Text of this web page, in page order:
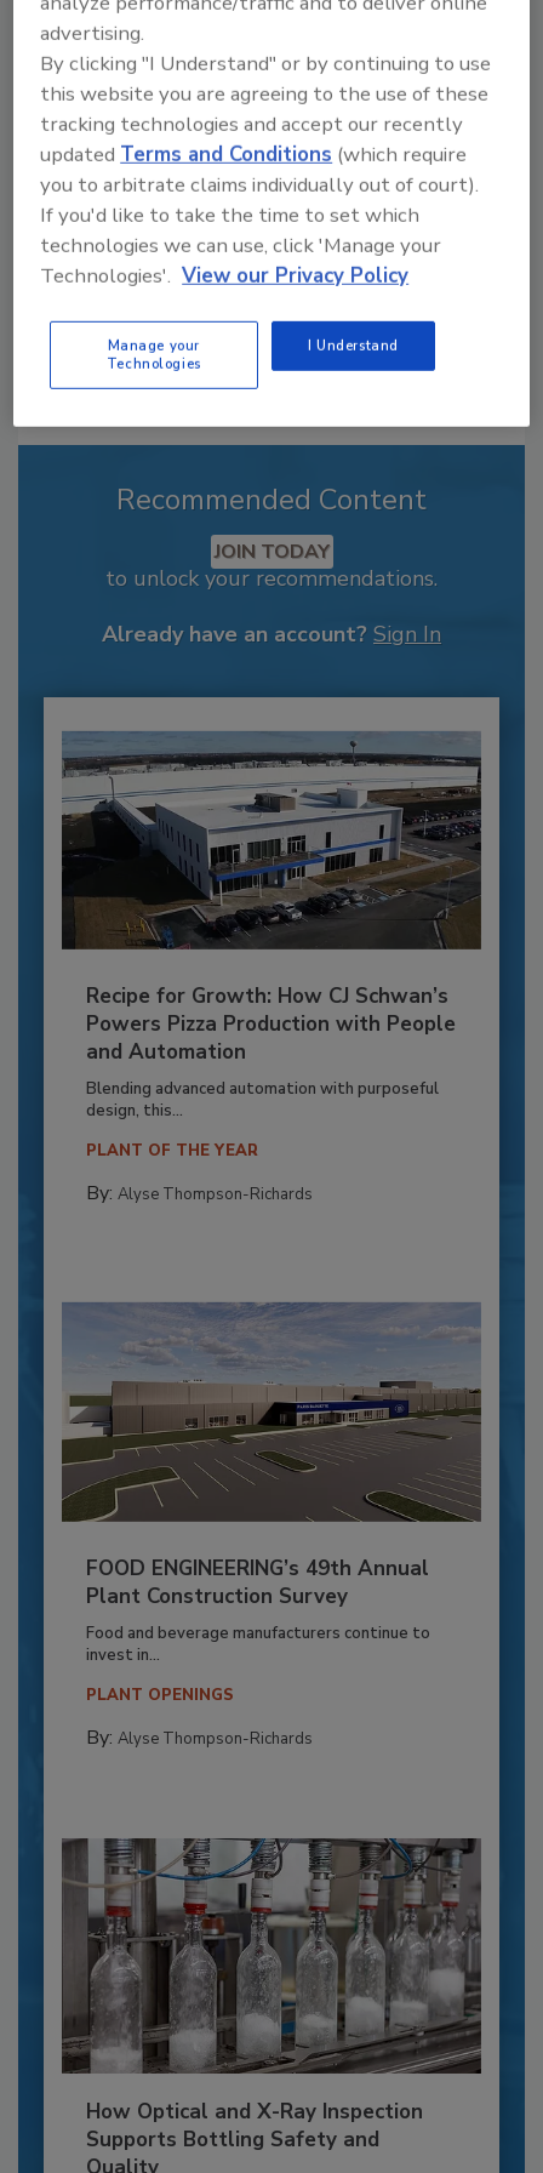
Looking for a reprint of this article?
From high-res PDFs to custom plaques,
order your copy today!
Recommended Content
JOIN TODAY
to unlock your recommendations.
Already have an account? Sign In
Recipe for Growth: How CJ Schwan’s
Powers Pizza Production with People
and Automation
Blending advanced automation with purposeful
design, this...
PLANT OF THE YEAR
By: Alyse Thompson-Richards
FOOD ENGINEERING’s 49th Annual
Plant Construction Survey
Food and beverage manufacturers continue to
invest in...
PLANT OPENINGS
By: Alyse Thompson-Richards
How Optical and X-Ray Inspection
Supports Bottling Safety and
advertising.
By clicking "I Understand" or by continuing to use
this website you are agreeing to the use of these
tracking technologies and accept our recently
updatedTerms and Conditions (which require
you to arbitrate claims individually out of court).
If you'd like to take the time to set which
technologies we can use, click 'Manage your
Technologies'. View our Privacy Policy
Manage your
Technologies
I Understand